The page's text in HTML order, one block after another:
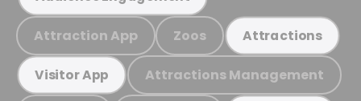
Attraction App Zoos Attractions
Visitor App Attractions Management